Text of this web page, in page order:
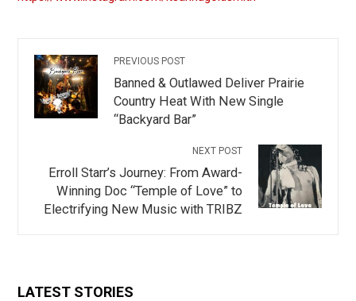
PREVIOUS POST
Banned & Outlawed Deliver Prairie
Country Heat With New Single
“Backyard Bar”
NEXT POST
Erroll Starr’s Journey: From Award-
Winning Doc “Temple of Love” to
Electrifying New Music with TRIBZ
LATEST STORIES